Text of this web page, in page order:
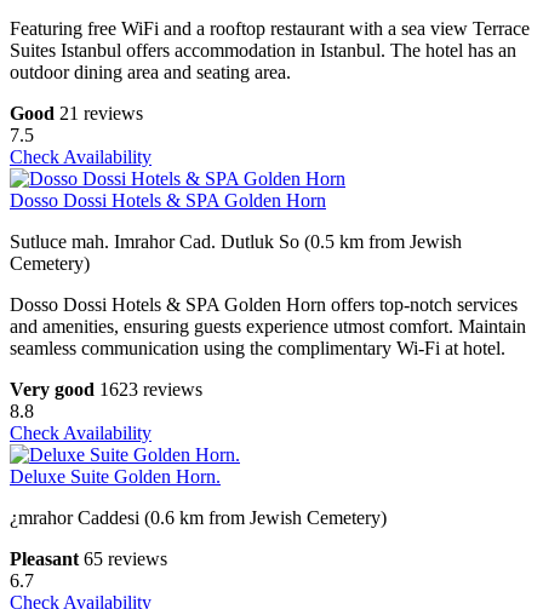
Featuring free WiFi and a rooftop restaurant with a sea view Terrace
Suites Istanbul offers accommodation in Istanbul. The hotel has an
outdoor dining area and seating area.
Good 21 reviews
7.5
Check Availability
Dosso Dossi Hotels & SPA Golden Horn
Sutluce mah. Imrahor Cad. Dutluk So (0.5 km from Jewish
Cemetery)
Dosso Dossi Hotels & SPA Golden Horn offers top-notch services
and amenities, ensuring guests experience utmost comfort. Maintain
seamless communication using the complimentary Wi-Fi at hotel.
Very good 1623 reviews
8.8
Check Availability
Deluxe Suite Golden Horn.
¿mrahor Caddesi (0.6 km from Jewish Cemetery)
Pleasant 65 reviews
6.7
Check Availability